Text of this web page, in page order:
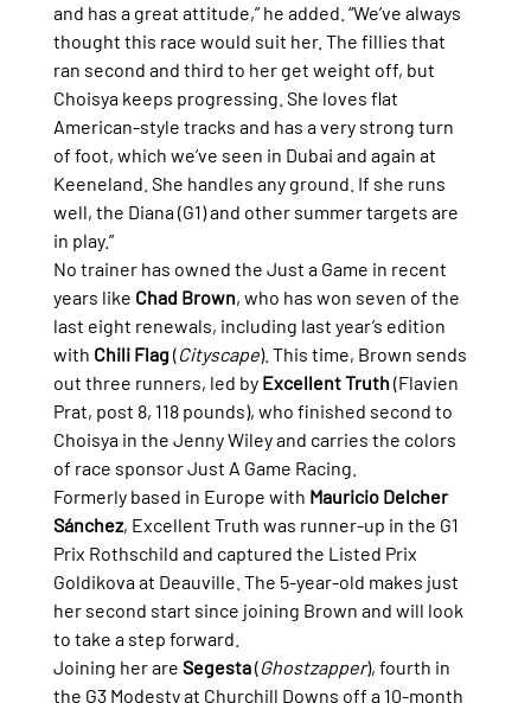
and has a great attitude,” he added. “We’ve always
thought this race would suit her. The fillies that
ran second and third to her get weight off, but
Choisya keeps progressing. She loves flat
American-style tracks and has a very strong turn
of foot, which we’ve seen in Dubai and again at
Keeneland. She handles any ground. If she runs
well, the Diana (G1) and other summer targets are
in play.”
No trainer has owned the Just a Game in recent
years like Chad Brown, who has won seven of the
last eight renewals, including last year’s edition
with Chili Flag (Cityscape). This time, Brown sends
out three runners, led by Excellent Truth (Flavien
Prat, post 8, 118 pounds), who finished second to
Choisya in the Jenny Wiley and carries the colors
of race sponsor Just A Game Racing.
Formerly based in Europe with Mauricio Delcher
Sánchez, Excellent Truth was runner-up in the G1
Prix Rothschild and captured the Listed Prix
Goldikova at Deauville. The 5-year-old makes just
her second start since joining Brown and will look
to take a step forward.
Joining her are Segesta (Ghostzapper), fourth in
the G3 Modesty at Churchill Downs off a 10-month